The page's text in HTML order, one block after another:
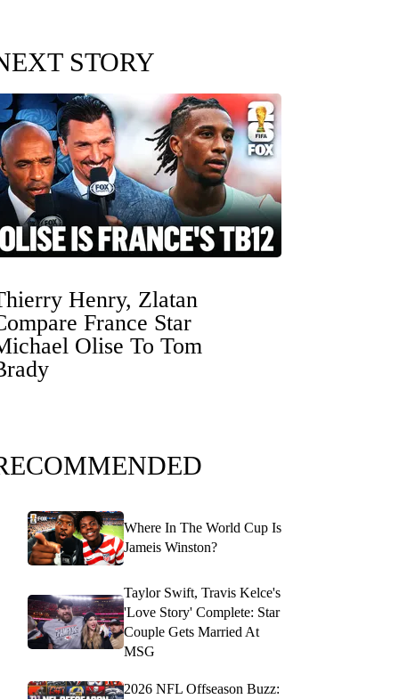
STORY
Henry, Zlatan
France Star
Olise To Tom
Where In The World Cup Is
Jameis Winston?
Taylor Swift, Travis Kelce's
'Love Story' Complete: Star
Couple Gets Married At
MSG
2026 NFL Offseason Buzz: